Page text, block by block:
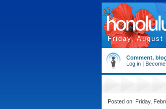
Friday, August
Comment,
Log in |
Posted on: Friday,